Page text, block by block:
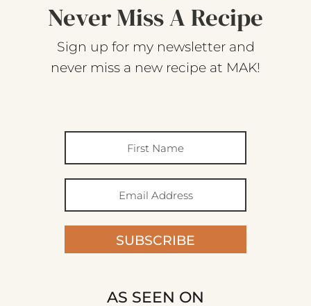
Never Miss A Recipe
Sign up for my newsletter and
never miss a new recipe at MAK!
SUBSCRIBE
AS SEEN ON